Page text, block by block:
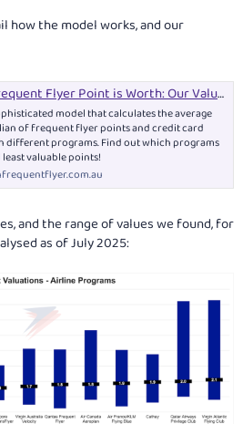
how the model works, and our
Flyer Point is Worth: Our Valuations
model that calculates the average
of frequent flyer points and credit card
different programs. Find out which programs
valuable points!
and the range of values we found, for
as of July 2025: